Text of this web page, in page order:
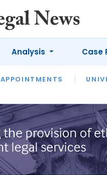
APPOINTMENTS
Analysis
OPINION INTERVIEWS
Case